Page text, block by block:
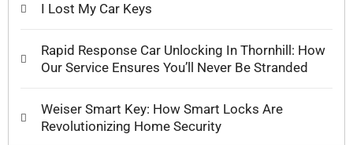
I Lost My Car Keys
Rapid Response Car Unlocking In Thornhill: How
Our Service Ensures You’ll Never Be Stranded
Weiser Smart Key: How Smart Locks Are
Revolutionizing Home Security